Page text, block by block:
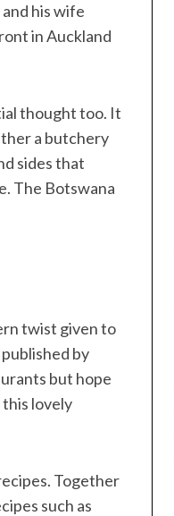
his wife
in Auckland
thought too. It
a butchery
sides that
The Botswana
twist given to
published by
but hope
this lovely
Together
such as